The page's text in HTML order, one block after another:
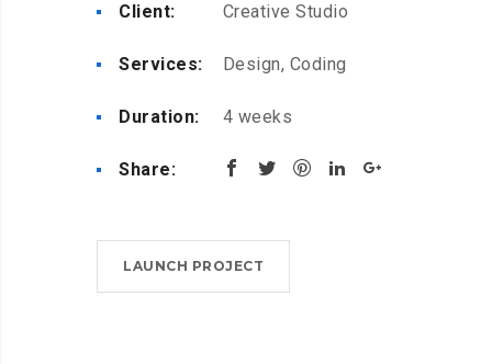
Client: Creative Studio
Services: Design, Coding
Duration: 4 weeks
Share:
LAUNCH PROJECT